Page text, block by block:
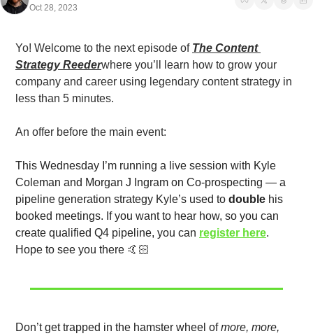
Oct 28, 2023
Yo! Welcome to the next episode of The Content
Strategy Reederwhere you’ll learn how to grow your
company and career using legendary content strategy in
less than 5 minutes.
An offer before the main event:
This Wednesday I’m running a live session with Kyle
Coleman and Morgan J Ingram on Co-prospecting — a
pipeline generation strategy Kyle’s used to double his
booked meetings. If you want to hear how, so you can
create qualified Q4 pipeline, you can register here.
Hope to see you there 🤙🏻
Don’t get trapped in the hamster wheel of more, more,